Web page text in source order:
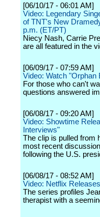
[06/10/17 - 06:01 AM]
Video: Legendary
of TNT's New
p.m. (ET/PT)
Niecy Nash, Carrie
are all featured in the
[06/09/17 - 07:59 AM]
Video: Watch
For those who can't
questions answered
[06/08/17 - 09:20 AM]
Video: Showtime
Interviews"
The clip is pulled from
most recent
following the U.S.
[06/08/17 - 08:52 AM]
Video: Netflix
The series profiles
therapist with a